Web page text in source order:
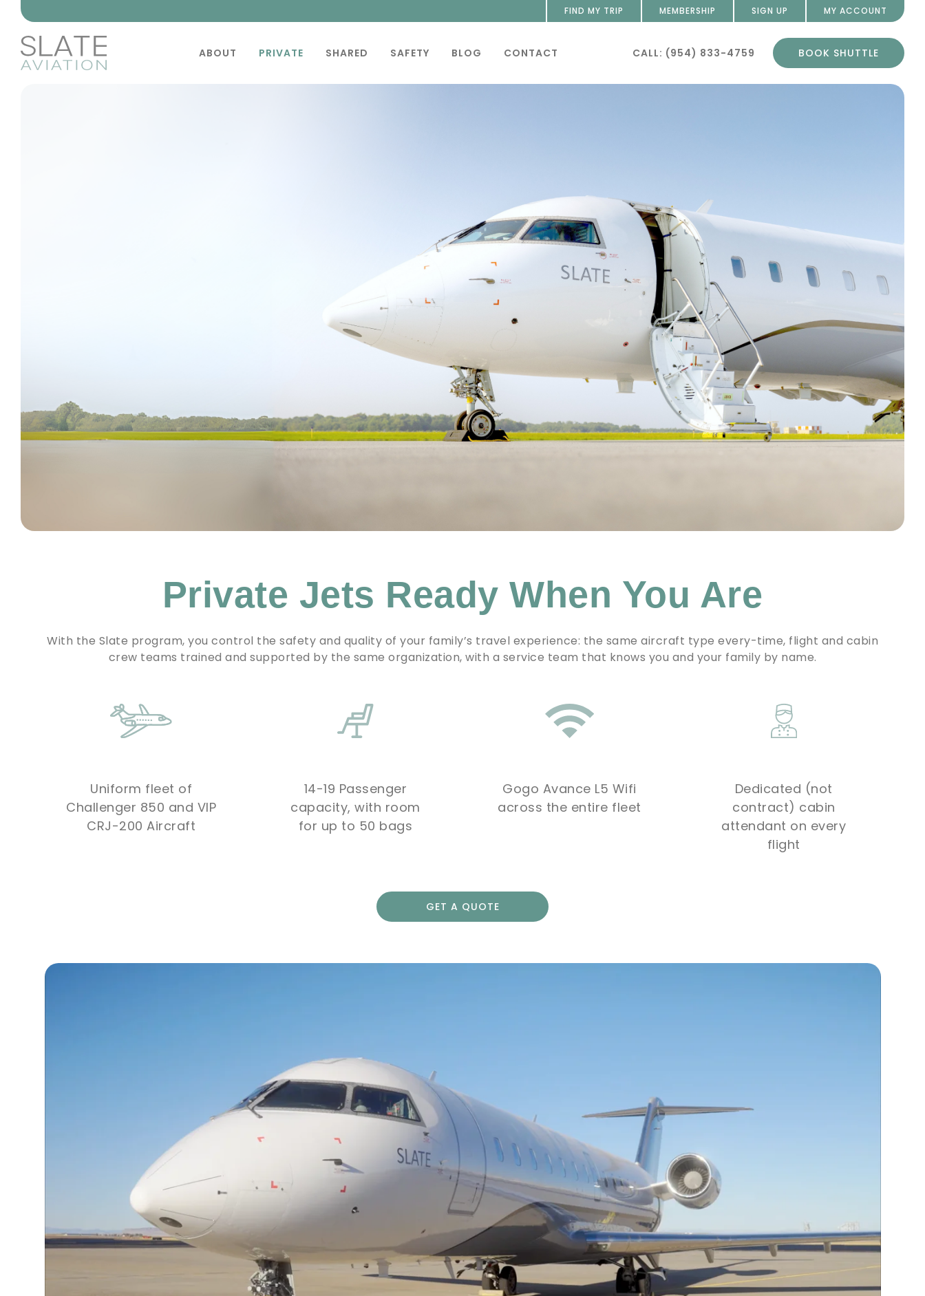
FIND MY TRIP MEMBERSHIP SIGN UP MY ACCOUNT
ABOUT PRIVATE SHARED SAFETY BLOG CONTACT CALL: (954) 833-4759 BOOK SHUTTLE
Private Jets Ready When You Are
With the Slate program, you control the safety and quality of your family’s travel experience: the same aircraft type every-time, flight and cabin
crew teams trained and supported by the same organization, with a service team that knows you and your family by name.
Uniform fleet of
Challenger 850 and VIP
CRJ-200 Aircraft
14-19 Passenger
capacity, with room
for up to 50 bags
Gogo Avance L5 Wifi
across the entire fleet
Dedicated (not
contract) cabin
attendant on every
flight
GET A QUOTE